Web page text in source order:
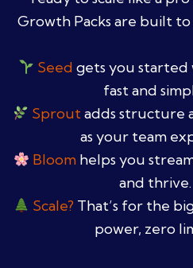
Growth Packs are built
Seed gets you started
fast and
Sproutadds structure
as your team
Bloom helps you
and thrive.
Scale? That’s for the
power, zero